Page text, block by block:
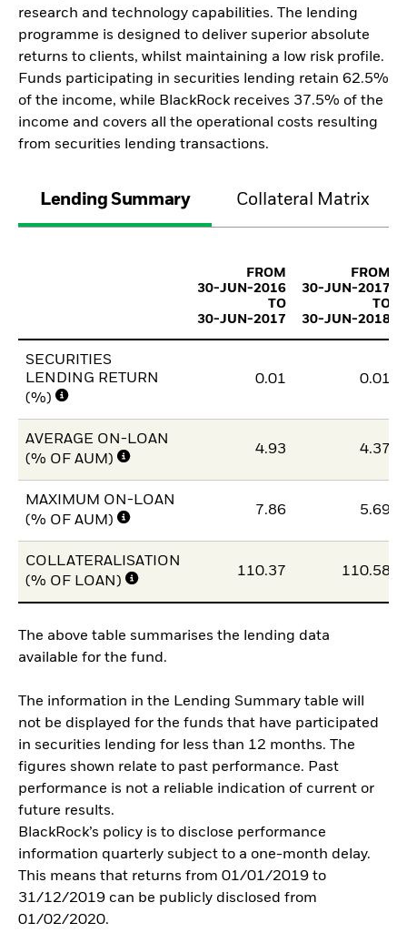
research and technology capabilities. The lending
programme is designed to deliver superior absolute
returns to clients, whilst maintaining a low risk profile.
Funds participating in securities lending retain 62.5%
of the income, while BlackRock receives 37.5% of the
income and covers all the operational costs resulting
from securities lending transactions.
Lending Summary Collateral Matrix
FROM
30-JUN-2016
TO
30-JUN-2017
FROM
30-JUN-2017
TO
30-JUN-2018
SECURITIES
LENDING RETURN
(%)
0.01 0.01
AVERAGE ON-LOAN
(% OF AUM)
4.93 4.37
MAXIMUM ON-LOAN
(% OF AUM)
7.86 5.69
COLLATERALISATION
(% OF LOAN)
110.37 110.58
The above table summarises the lending data
available for the fund.
The information in the Lending Summary table will
not be displayed for the funds that have participated
in securities lending for less than 12 months. The
figures shown relate to past performance. Past
performance is not a reliable indication of current or
future results.
BlackRock’s policy is to disclose performance
information quarterly subject to a one-month delay.
This means that returns from 01/01/2019 to
31/12/2019 can be publicly disclosed from
01/02/2020.